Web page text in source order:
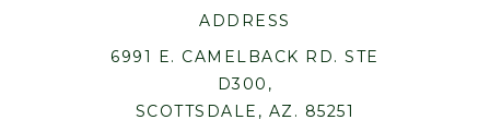
ADDRESS
6991 E. CAMELBACK RD. STE
D300,
SCOTTSDALE, AZ. 85251